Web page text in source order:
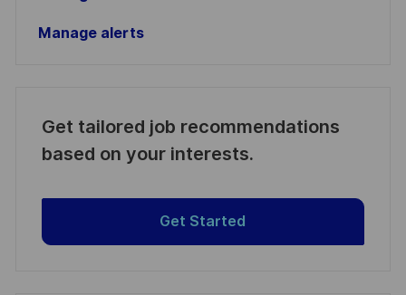
Manage alerts
Get tailored job recommendations
based on your interests.
Get Started